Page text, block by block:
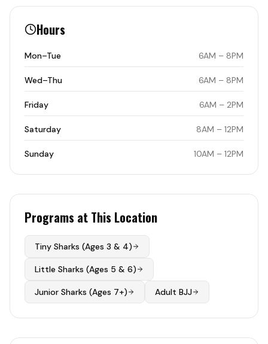
Hours
Mon–Tue 6AM – 8PM
Wed–Thu 6AM – 8PM
Friday 6AM – 2PM
Saturday 8AM – 12PM
Sunday 10AM – 12PM
Programs at This Location
Tiny Sharks (Ages 3 & 4)
Little Sharks (Ages 5 & 6)
Junior Sharks (Ages 7+) Adult BJJ